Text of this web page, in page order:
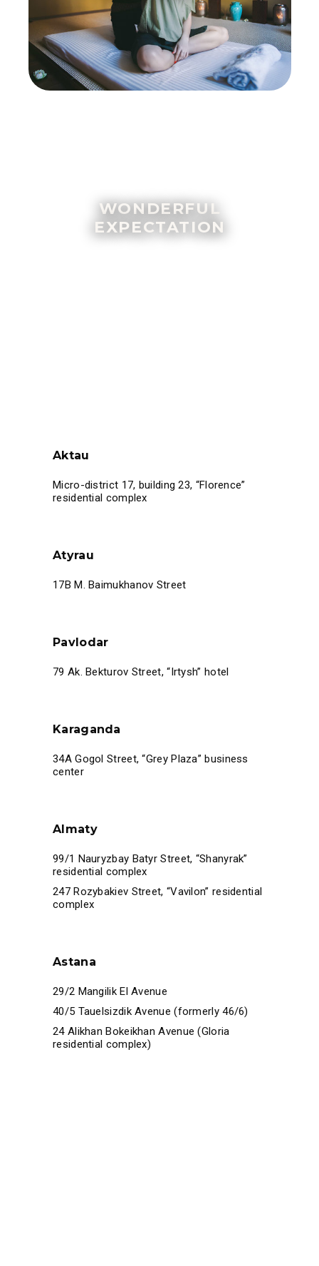
WONDERFUL
EXPECTATION
Aktau
Micro-district 17, building 23, “Florence”
residential complex
Atyrau
17B M. Baimukhanov Street
Pavlodar
79 Ak. Bekturov Street, “Irtysh” hotel
Karaganda
34A Gogol Street, “Grey Plaza” business
center
Almaty
99/1 Nauryzbay Batyr Street, “Shanyrak”
residential complex
247 Rozybakiev Street, “Vavilon” residential
complex
Astana
29/2 Mangilik El Avenue
40/5 Tauelsizdik Avenue (formerly 46/6)
24 Alikhan Bokeikhan Avenue (Gloria
residential complex)